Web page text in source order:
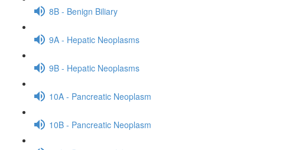
8B - Benign Biliary
9A - Hepatic Neoplasms
9B - Hepatic Neoplasms
10A - Pancreatic Neoplasm
10B - Pancreatic Neoplasm